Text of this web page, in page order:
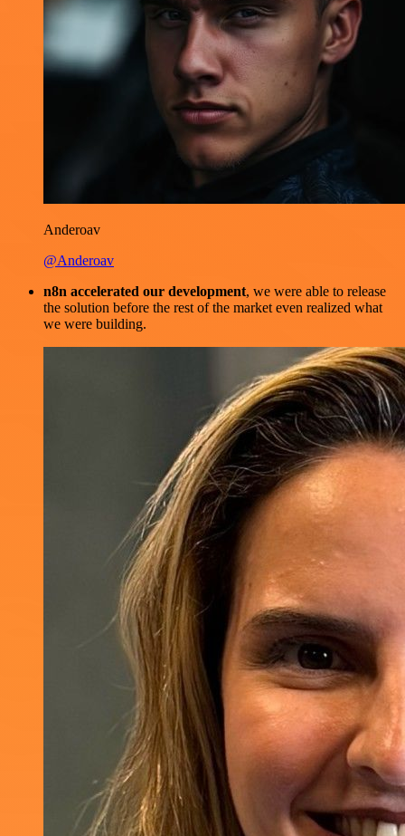
Anderoav
@Anderoav
n8n accelerated our development, we were able to release
the solution before the rest of the market even realized what
we were building.